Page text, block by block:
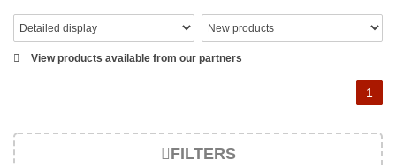
stills).
and passion. The leitmotiv of the house is: "To testify the
View products available from our partners
1
FILTERS